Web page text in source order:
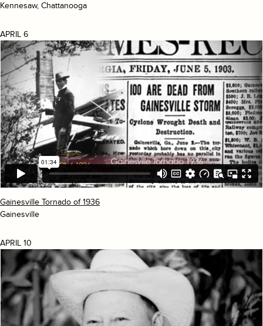
Kennesaw, Chattanooga
APRIL 6
Gainesville Tornado of 1936
Gainesville
APRIL 10